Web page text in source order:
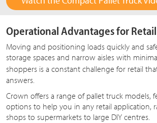
Operational Advantages for Retail
Moving and positioning loads quickly and
storage spaces and narrow aisles with
shoppers is a constant challenge for retail
answers.
Crown offers a range of pallet truck models,
options to help you in any retail application,
shops to supermarkets to large DIY centres.